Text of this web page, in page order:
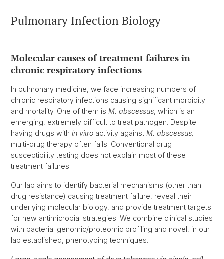
Pulmonary Infection Biology
Molecular causes of treatment failures in
chronic respiratory infections
In pulmonary medicine, we face increasing numbers of
chronic respiratory infections causing significant morbidity
and mortality. One of them is M. abscessus, which is an
emerging, extremely difficult to treat pathogen. Despite
having drugs with in vitro activity against M. abscessus,
multi-drug therapy often fails. Conventional drug
susceptibility testing does not explain most of these
treatment failures.
Our lab aims to identify bacterial mechanisms (other than
drug resistance) causing treatment failure, reveal their
underlying molecular biology, and provide treatment targets
for new antimicrobial strategies. We combine clinical studies
with bacterial genomic/proteomic profiling and novel, in our
lab established, phenotyping techniques.